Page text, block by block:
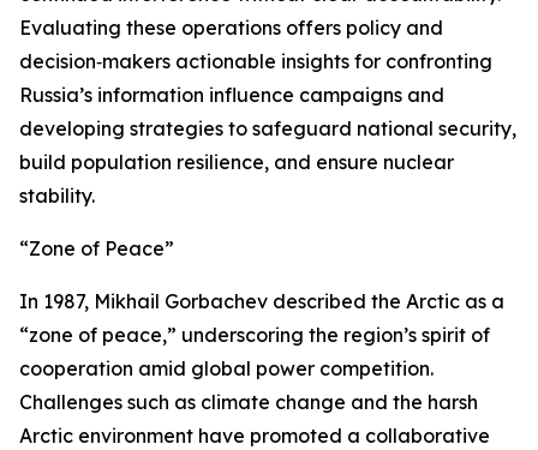
Evaluating these operations offers policy and
decision‑makers actionable insights for confronting
Russia’s information influence campaigns and
developing strategies to safeguard national security,
build population resilience, and ensure nuclear
stability.
“Zone of Peace”
In 1987, Mikhail Gorbachev described the Arctic as a
“zone of peace,” underscoring the region’s spirit of
cooperation amid global power competition.
Challenges such as climate change and the harsh
Arctic environment have promoted a collaborative